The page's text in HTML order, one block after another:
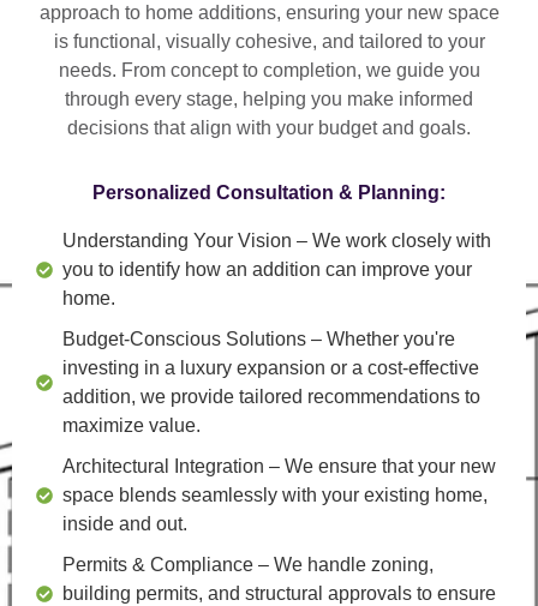
approach to home additions, ensuring your new space
is functional, visually cohesive, and tailored to your
needs. From concept to completion, we guide you
through every stage, helping you make informed
decisions that align with your budget and goals.
Personalized Consultation & Planning:
Understanding Your Vision – We work closely with
you to identify how an addition can improve your
home.
Budget-Conscious Solutions – Whether you're
investing in a luxury expansion or a cost-effective
addition, we provide tailored recommendations to
maximize value.
Architectural Integration – We ensure that your new
space blends seamlessly with your existing home,
inside and out.
Permits & Compliance – We handle zoning,
building permits, and structural approvals to ensure